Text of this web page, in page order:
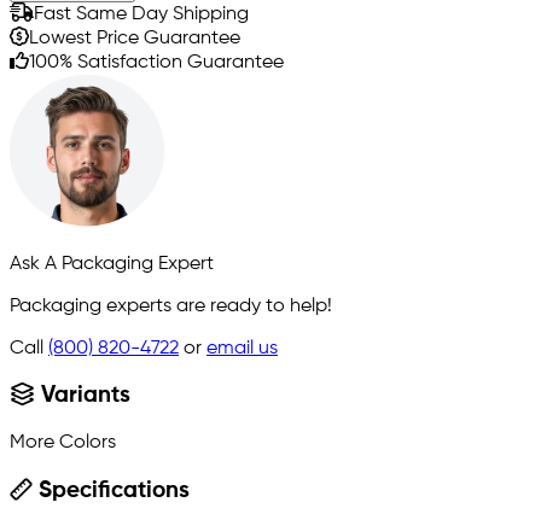
Fast Same Day Shipping
Lowest Price Guarantee
100% Satisfaction Guarantee
Ask A Packaging Expert
Packaging experts are ready to help!
Call (800) 820-4722 or email us
Variants
More Colors
Specifications